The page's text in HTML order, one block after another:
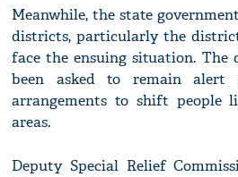
Meanwhile, the state
districts, particularly the
face the ensuing situation. The
been asked to remain alert
arrangements to shift people
areas.
Deputy Special Relief